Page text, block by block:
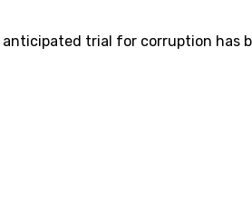
trial for corruption has